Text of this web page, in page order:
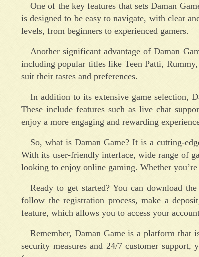
One of the key features that sets Daman
is designed to be easy to navigate, with clear
levels, from beginners to experienced gamers.
Another significant advantage of Daman
including popular titles like Teen Patti,
suit their tastes and preferences.
In addition to its extensive game selection,
These include features such as live chat
enjoy a more engaging and rewarding
So, what is Daman Game? It is a cutting-
With its user-friendly interface, wide range of
looking to enjoy online gaming. Whether
Ready to get started? You can download
follow the registration process, make a
feature, which allows you to access your
Remember, Daman Game is a platform that
security measures and 24/7 customer